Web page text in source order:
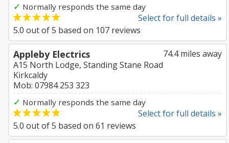
✓ Normally responds the same day
Select for full details »
5.0 out of5 based on 107 reviews
74.4 miles away
Appleby Electrics
A15 North Lodge, Standing Stane Road
Kirkcaldy
Mob: 07984 253 323
✓ Normally responds the same day
Select for full details »
5.0 out of5 based on 61 reviews